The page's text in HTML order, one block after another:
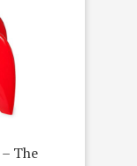
– The